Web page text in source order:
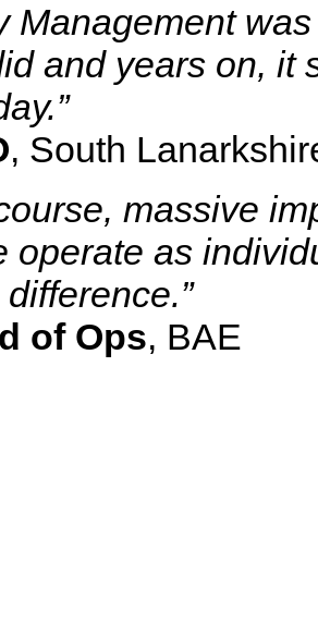
Management
and years on, it
, South
massive
operate as
of Ops, BAE